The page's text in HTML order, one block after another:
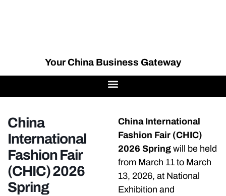
Your China Business Gateway
China
International
Fashion Fair
(CHIC) 2026
Spring
China International
Fashion Fair (CHIC)
2026 Spring will be held
from March 11 to March
13, 2026, at National
Exhibition and